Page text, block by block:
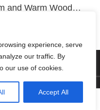
experience, serve
our traffic. By
our use of cookies.
Accept All
and Warm Wood
Co., Ltd. All rights